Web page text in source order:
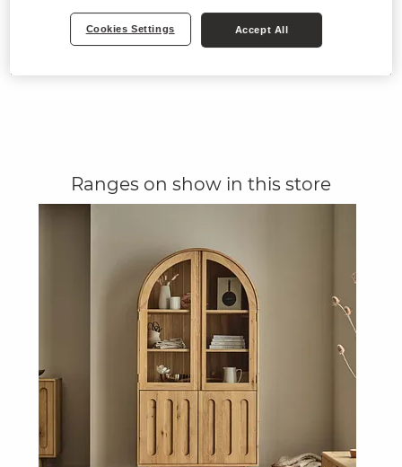
Ranges on show in this store
Cookies Settings Accept All